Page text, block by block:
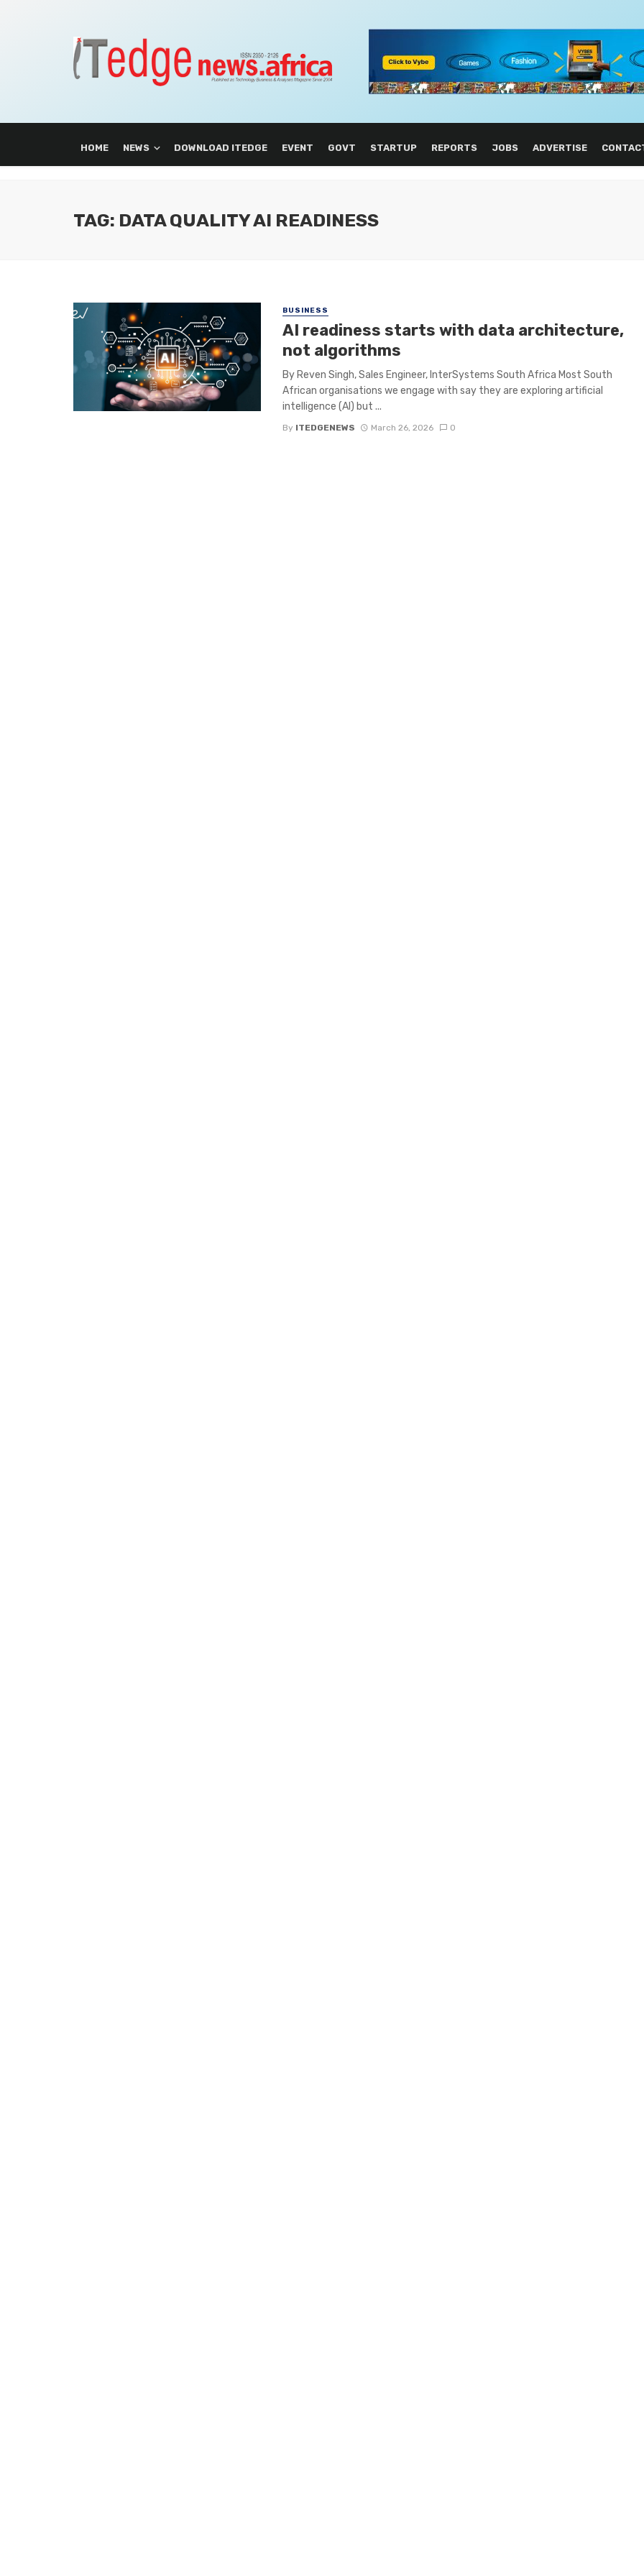
HOME NEWS DOWNLOAD ITEDGE EVENT GOVT STARTUP REPORTS JOBS ADVERTISE
TAG: DATA QUALITY AI READINESS
BUSINESS
AI readiness starts with data architecture,
not algorithms
By Reven Singh, Sales Engineer, InterSystems South Africa Most South
African organisations we engage with say they are exploring artificial
intelligence (AI) but ...
By ITEDGENEWS March 26, 2026 0